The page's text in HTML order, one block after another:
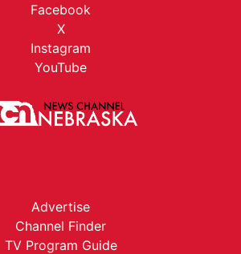
Facebook
X
Instagram
YouTube
Advertise
Channel Finder
TV Program Guide